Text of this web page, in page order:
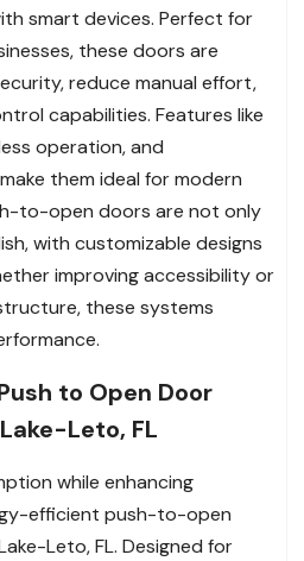
smart devices. Perfect for
these doors are
reduce manual effort,
capabilities. Features like
operation, and
them ideal for modern
to-open doors are not only
with customizable designs
improving accessibility or
these systems
to Open Door
Leto, FL
while enhancing
efficient push-to-open
Leto, FL. Designed for